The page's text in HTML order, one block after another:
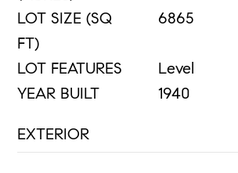
LOT SIZE (SQ
FT)
6865
LOT FEATURES
Level
YEAR BUILT
1940
EXTERIOR